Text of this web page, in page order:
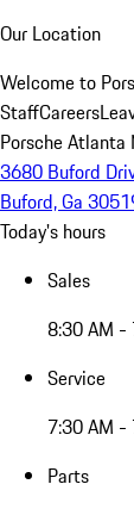
Our Location
Welcome to
StaffCareers
Porsche Atlanta
3680 Buford
Buford, Ga
Today's hours
Sales
8:30 AM -
Service
7:30 AM -
Parts